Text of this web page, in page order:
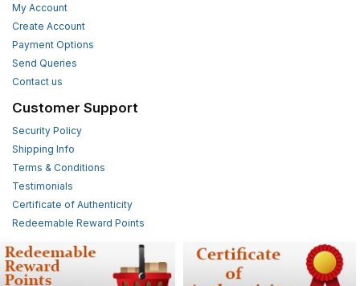
My Account
Create Account
Payment Options
Send Queries
Contact us
Customer Support
Security Policy
Shipping Info
Terms & Conditions
Testimonials
Certificate of Authenticity
Redeemable Reward Points